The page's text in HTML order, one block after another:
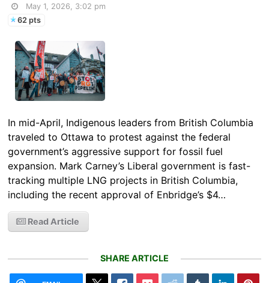
May 1, 2026, 3:02 pm
62 pts
In mid-April, Indigenous leaders from British Columbia
traveled to Ottawa to protest against the federal
government’s aggressive support for fossil fuel
expansion. Mark Carney’s Liberal government is fast-
tracking multiple LNG projects in British Columbia,
including the recent approval of Enbridge’s $4…
Read Article
SHARE ARTICLE